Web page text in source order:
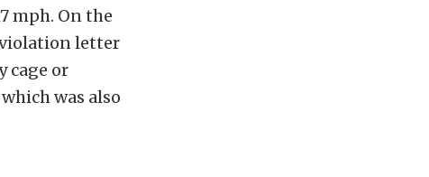
mph. On the
violation letter
cage or
was also